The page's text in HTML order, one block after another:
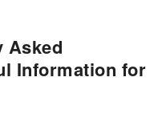
Asked
Information for